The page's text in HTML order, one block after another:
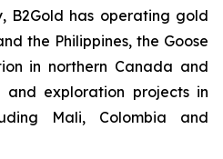
B2Gold has operating gold
the Philippines, the Goose
in northern Canada and
and exploration projects in
Mali, Colombia and